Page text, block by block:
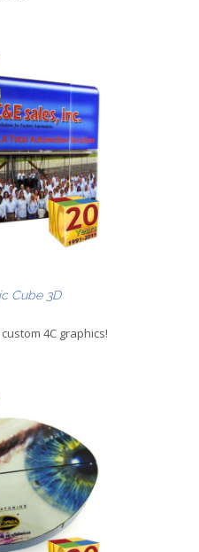
Cube 3D
4C graphics!